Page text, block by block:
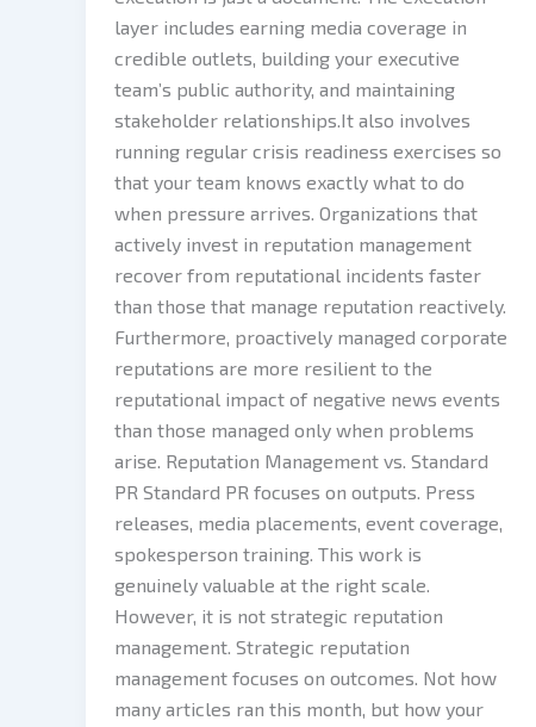
layer includes earning media coverage in
credible outlets, building your executive
team’s public authority, and maintaining
stakeholder relationships.It also involves
running regular crisis readiness exercises so
that your team knows exactly what to do
when pressure arrives. Organizations that
actively invest in reputation management
recover from reputational incidents faster
than those that manage reputation reactively.
Furthermore, proactively managed corporate
reputations are more resilient to the
reputational impact of negative news events
than those managed only when problems
arise. Reputation Management vs. Standard
PR Standard PR focuses on outputs. Press
releases, media placements, event coverage,
spokesperson training. This work is
genuinely valuable at the right scale.
However, it is not strategic reputation
management. Strategic reputation
management focuses on outcomes. Not how
many articles ran this month, but how your